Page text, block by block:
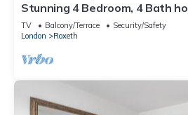
Stunning 4 Bedroom, 4 Bath
to Wembley and 15 min to
TV Balcony/Terrace
Security/Safety
London
Roxeth